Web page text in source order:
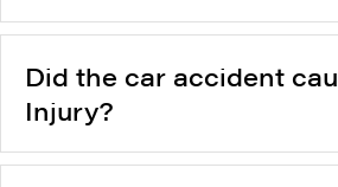
Did the car accident
Injury?